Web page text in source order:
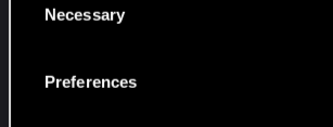
and tweak your preferences
Necessary
Preferences
I think the main issue, is that the